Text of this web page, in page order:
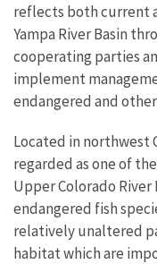
reflects both current
Yampa River Basin
cooperating parties
implement
endangered and
Located in northwest
regarded as one of
Upper Colorado
endangered fish
relatively unaltered
habitat which are